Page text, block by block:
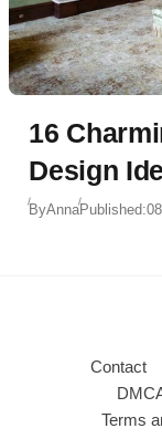
16
Design
ByAnnaPublished:
Contact
Terms